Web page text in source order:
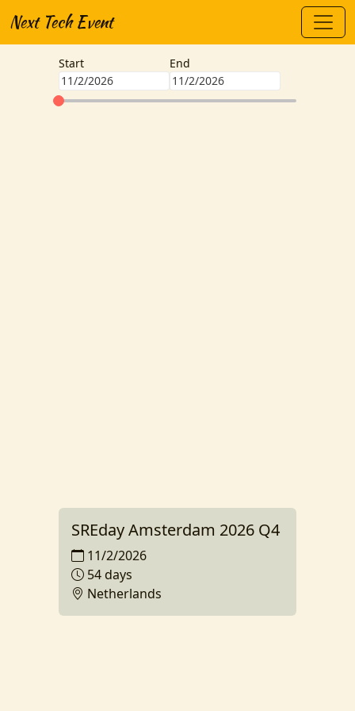
Next Tech Event
Start End
SREday Amsterdam 2026 Q4
11/2/2026
54 days
Netherlands